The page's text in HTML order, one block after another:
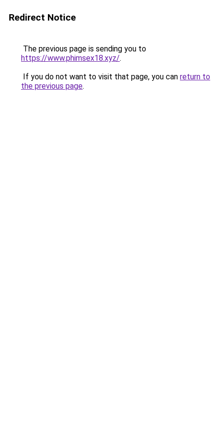
Redirect Notice
The previous page is sending you to
https://www.phimsex18.xyz/.
If you do not want to visit that page, you can return to
the previous page.